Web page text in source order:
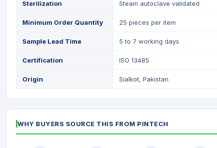
Sterilization Steam autoclave validated
Minimum Order Quantity 25 pieces per item
Sample Lead Time 5 to 7 working days
Certification ISO 13485
Origin Sialkot, Pakistan
WHY BUYERS SOURCE THIS FROM PINTECH